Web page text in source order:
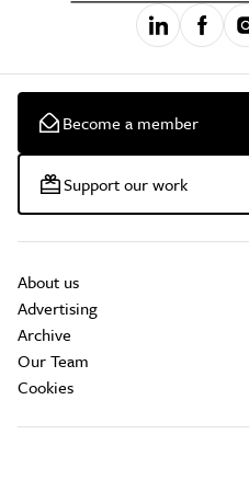
Become a member
Support our work
About us
Advertising
Archive
Our Team
Cookies